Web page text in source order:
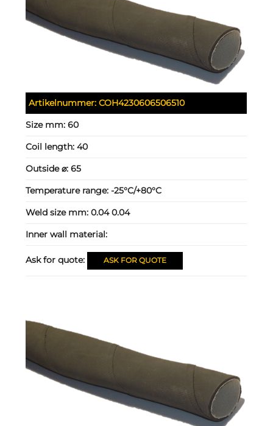
Artikelnummer:COH4230606506510
Size mm:60
Coil length:40
Outside ⌀:65
Temperature range:-25°C/+80°C
Weld size mm:0.04 0.04
Inner wall material:
Ask for quote: ASK FOR QUOTE